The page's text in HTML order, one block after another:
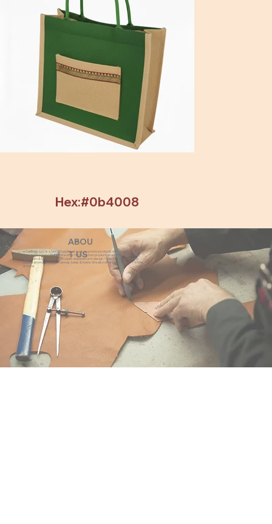
Hex:#0b4008
ABOU
T US
eZeeBags LLC is a SAGE Supplier of custom promo products with a unique made-
to-order business model. We offer 100% custom production with low minimums,
quick turn & great prices. 35 years experience in design + fabrication of genuine
leather promo products, canvas, totes & more. We also offer pens, towels, T-shirts
& more.